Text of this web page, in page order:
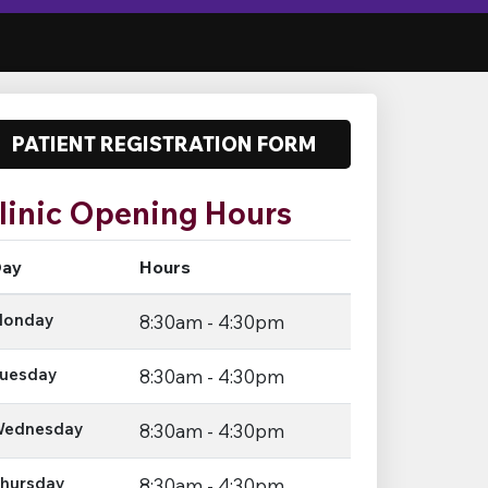
PATIENT REGISTRATION FORM
Opening Hours
Hours
8:30am - 4:30pm
8:30am - 4:30pm
8:30am - 4:30pm